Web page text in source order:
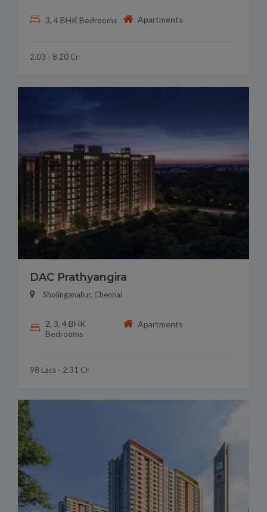
3, 4 BHK Bedrooms Apartments
2.03 - 8.20 Cr
DAC Prathyangira
Sholinganallur, Chennai
2, 3, 4 BHK
Bedrooms
Apartments
98 Lacs - 2.31 Cr